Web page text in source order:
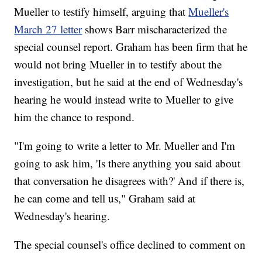
Mueller to testify himself, arguing thatMueller's
March 27 letter shows Barr mischaracterized the
special counsel report. Graham has been firm that he
would not bring Mueller in to testify about the
investigation, but he said at the end of Wednesday's
hearing he would instead write to Mueller to give
him the chance to respond.
"I'm going to write a letter to Mr. Mueller and I'm
going to ask him, 'Is there anything you said about
that conversation he disagrees with?' And if there is,
he can come and tell us," Graham said at
Wednesday's hearing.
The special counsel's office declined to comment on